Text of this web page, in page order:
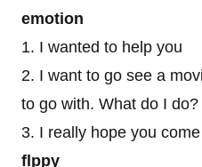
emotion
1. I wanted to help you
2. I want to go see a
to go with. What do I do?
3. I really hope you
flppy